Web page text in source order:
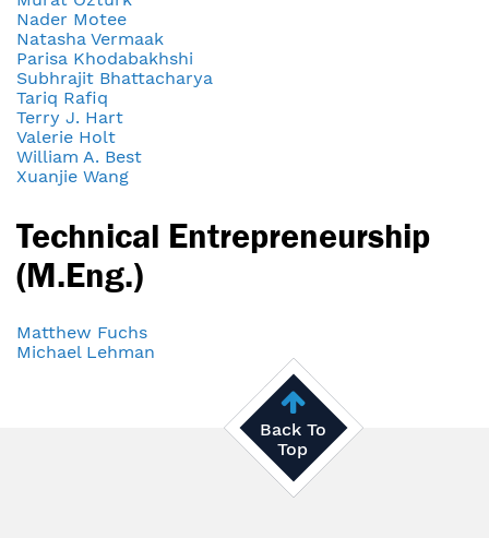
Nader Motee
Natasha Vermaak
Parisa Khodabakhshi
Subhrajit Bhattacharya
Tariq Rafiq
Terry J. Hart
Valerie Holt
William A. Best
Xuanjie Wang
Technical Entrepreneurship
(M.Eng.)
Matthew Fuchs
Michael Lehman
Back To
Top